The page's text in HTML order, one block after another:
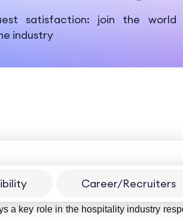
satisfaction: join the
industry
Career/Recruiters
a key role in the hospitality industry